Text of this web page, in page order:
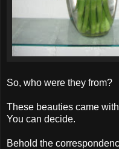
So, who were they from?
These beauties came
You can decide.
Behold the